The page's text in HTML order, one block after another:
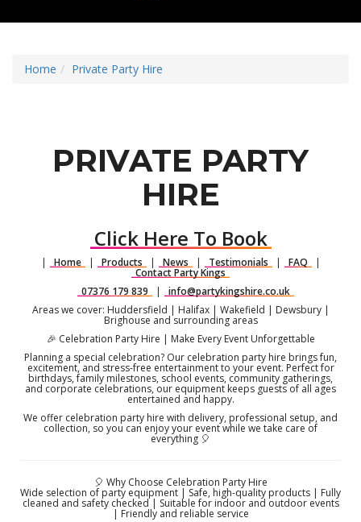
Home Private Party Hire
PRIVATE PARTY
HIRE
Click Here To Book
| Home | Products | News | Testimonials | FAQ |
Contact Party Kings
07376 179 839
|
info@partykingshire.co.uk
Areas we cover: Huddersfield | Halifax | Wakefield | Dewsbury |
Brighouse and surrounding areas
🎉 Celebration Party Hire | Make Every Event Unforgettable
Planning a special celebration? Our celebration party hire brings fun,
excitement, and stress-free entertainment to your event. Perfect for
birthdays, family milestones, school events, community gatherings,
and corporate celebrations, our equipment keeps guests of all ages
entertained and happy.
We offer celebration party hire with delivery, professional setup, and
collection, so you can enjoy your event while we take care of
everything 🎈
🎈 Why Choose Celebration Party Hire
Wide selection of party equipment | Safe, high-quality products | Fully
cleaned and safety checked | Suitable for indoor and outdoor events
| Friendly and reliable service